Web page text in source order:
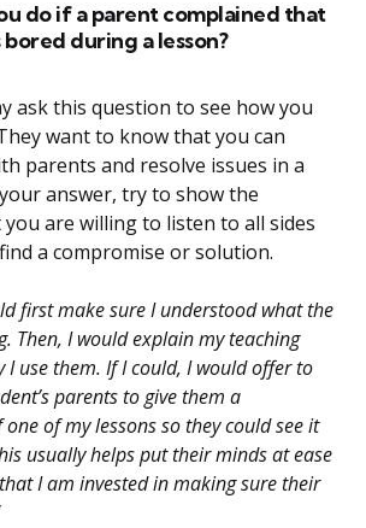
do if a parent complained that
during a lesson?
ask this question to see how you
want to know that you can
parents and resolve issues in a
answer, try to show the
are willing to listen to all sides
a compromise or solution.
first make sure I understood what the
Then, I would explain my teaching
I use them. If I could, I would offer to
parents to give them a
of my lessons so they could see it
usually helps put their minds at ease
I am invested in making sure their